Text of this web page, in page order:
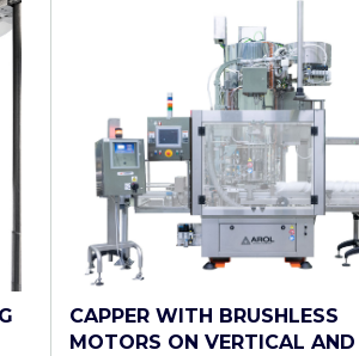
CAPPER WITH BRUSHLESS
MOTORS ON VERTICAL AND